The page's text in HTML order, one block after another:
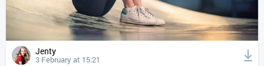
Jenty
3 February at 15:21